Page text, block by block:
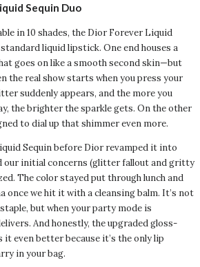
Sequin Duo
in 10 shades, the Dior Forever Liquid
liquid lipstick. One end houses a
goes on like a smooth second skin—but
the real show starts when you press your
suddenly appears, and the more you
the brighter the sparkle gets. On the other
to dial up that shimmer even more.
Sequin before Dior revamped it into
our initial concerns (glitter fallout and gritty
The color stayed put through lunch and
once we hit it with a cleansing balm. It’s not
but when your party mode is
And honestly, the upgraded gloss-
even better because it’s the only lip
in your bag.